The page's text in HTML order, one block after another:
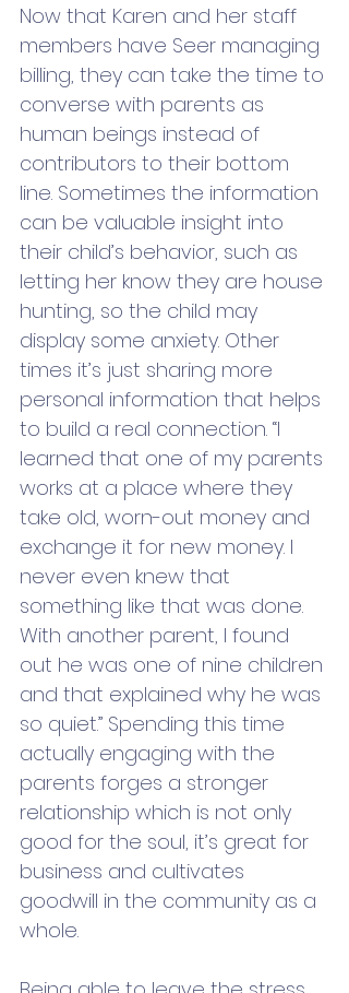
Now that Karen and her staff
members have Seer managing
billing, they can take the time to
converse with parents as
human beings instead of
contributors to their bottom
line. Sometimes the information
can be valuable insight into
their child’s behavior, such as
letting her know they are house
hunting, so the child may
display some anxiety. Other
times it’s just sharing more
personal information that helps
to build a real connection. “I
learned that one of my parents
works at a place where they
take old, worn-out money and
exchange it for new money. I
never even knew that
something like that was done.
With another parent, I found
out he was one of nine children
and that explained why he was
so quiet.” Spending this time
actually engaging with the
parents forges a stronger
relationship which is not only
good for the soul, it’s great for
business and cultivates
goodwill in the community as a
whole.